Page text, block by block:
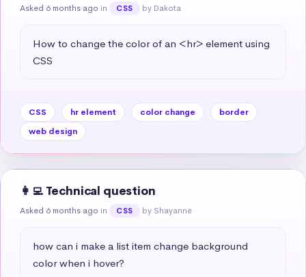
Asked 6 months ago in CSS by Dakota
How to change the color of an <hr> element using
CSS
CSS hr element color change
border
web design
👩‍💻 Technical question
Asked 6 months ago in CSS by Shayanne
how can i make a list item change background
color when i hover?